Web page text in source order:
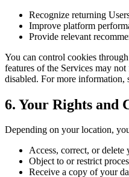
Recognize returning
Improve platform
Provide relevant
You can control cookies
features of the Services may
disabled. For more information,
6. Your Rights and
Depending on your location,
Access, correct, or
Object to or restrict
Receive a copy of your